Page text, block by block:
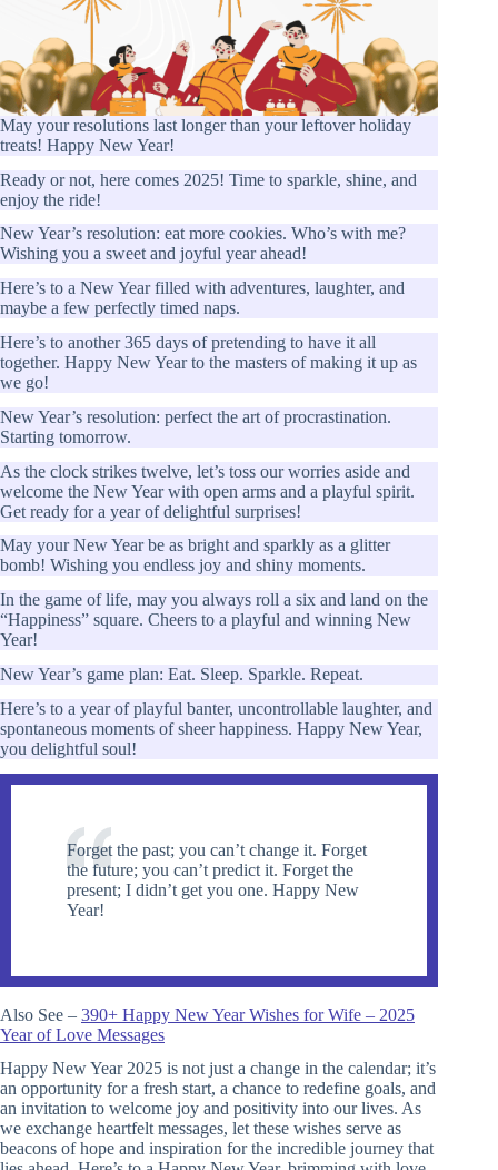
May your resolutions last longer than your leftover holiday
treats! Happy New Year!
Ready or not, here comes 2025! Time to sparkle, shine, and
enjoy the ride!
New Year’s resolution: eat more cookies. Who’s with me?
Wishing you a sweet and joyful year ahead!
Here’s to a New Year filled with adventures, laughter, and
maybe a few perfectly timed naps.
Here’s to another 365 days of pretending to have it all
together. Happy New Year to the masters of making it up as
we go!
New Year’s resolution: perfect the art of procrastination.
Starting tomorrow.
As the clock strikes twelve, let’s toss our worries aside and
welcome the New Year with open arms and a playful spirit.
Get ready for a year of delightful surprises!
May your New Year be as bright and sparkly as a glitter
bomb! Wishing you endless joy and shiny moments.
In the game of life, may you always roll a six and land on the
“Happiness” square. Cheers to a playful and winning New
Year!
New Year’s game plan: Eat. Sleep. Sparkle. Repeat.
Here’s to a year of playful banter, uncontrollable laughter, and
spontaneous moments of sheer happiness. Happy New Year,
you delightful soul!
Forget the past; you can’t change it. Forget
the future; you can’t predict it. Forget the
present; I didn’t get you one. Happy New
Year!
Also See – 390+ Happy New Year Wishes for Wife – 2025
Year of Love Messages
Happy New Year 2025 is not just a change in the calendar; it’s
an opportunity for a fresh start, a chance to redefine goals, and
an invitation to welcome joy and positivity into our lives. As
we exchange heartfelt messages, let these wishes serve as
beacons of hope and inspiration for the incredible journey that